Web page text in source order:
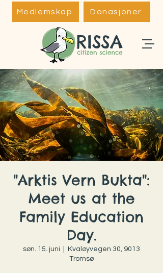
Medlemskap Donasjoner
"Arktis Vern Bukta":
Meet us at the
Family Education
Day.
søn. 15. juni
Kvaløyvegen 30, 9013
Tromsø